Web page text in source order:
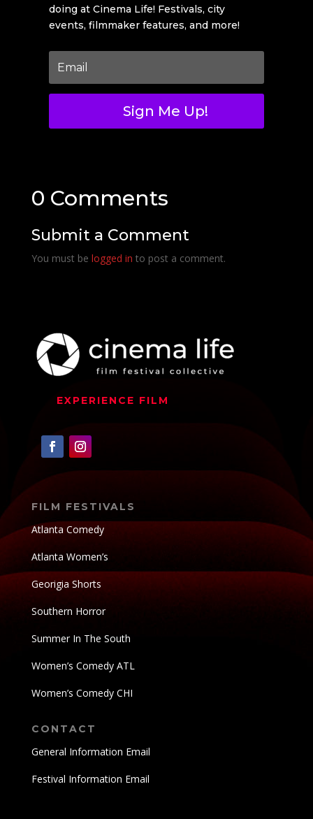
doing at Cinema Life! Festivals, city
events, filmmaker features, and more!
Sign Me Up!
0 Comments
Submit a Comment
You must be logged in to post a comment.
EXPERIENCE FILM
FILM FESTIVALS
Atlanta Comedy
Atlanta Women’s
Georigia Shorts
Southern Horror
Summer In The South
Women’s Comedy ATL
Women’s Comedy CHI
CONTACT
General Information Email
Festival Information Email